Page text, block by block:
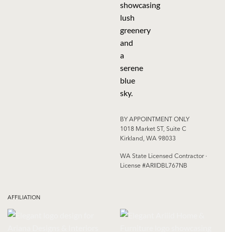
BY APPOINTMENT ONLY
1018 Market ST, Suite C
Kirkland, WA 98033
WA State Licensed Contractor ·
License #ARIIDBL767NB
AFFILIATION